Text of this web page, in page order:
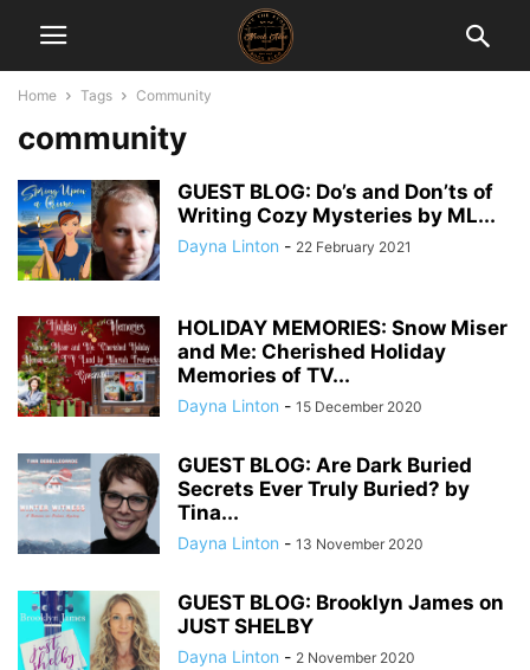
Home Tags Community
community
GUEST BLOG: Do’s and Don’ts of
Writing Cozy Mysteries by ML...
Dayna Linton - 22 February 2021
HOLIDAY MEMORIES: Snow Miser
and Me: Cherished Holiday
Memories of TV...
Dayna Linton - 15 December 2020
GUEST BLOG: Are Dark Buried
Secrets Ever Truly Buried? by
Tina...
Dayna Linton - 13 November 2020
GUEST BLOG: Brooklyn James on
JUST SHELBY
Dayna Linton - 2 November 2020